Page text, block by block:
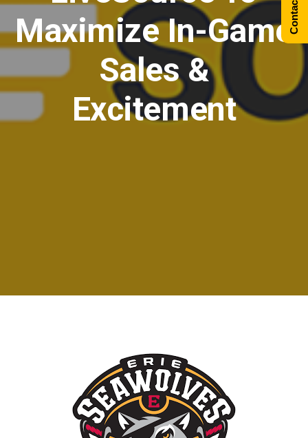
Maximize In-Game
Sales &
Excitement